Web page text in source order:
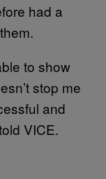
had a
to show
stop me
and
VICE.